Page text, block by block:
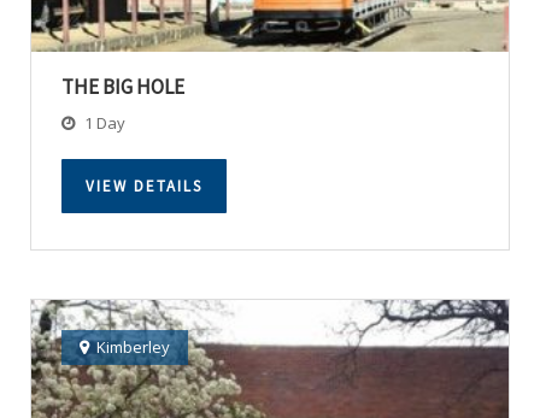
THE BIG HOLE
1 Day
VIEW DETAILS
Kimberley